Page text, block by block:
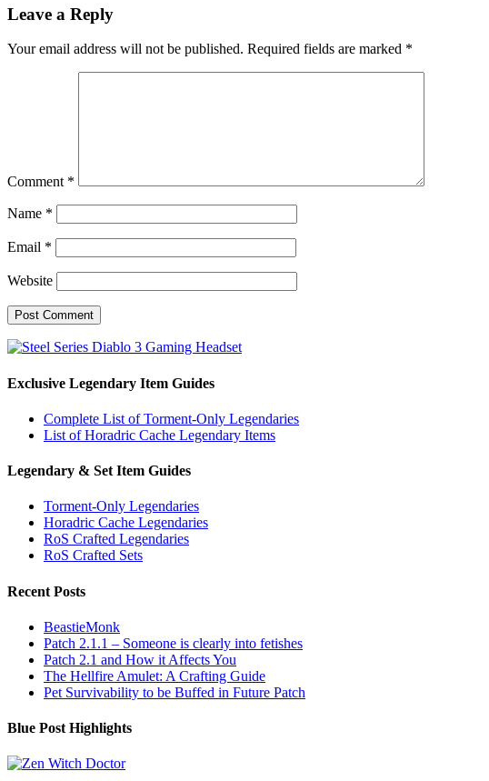
Leave a Reply
Your email address will not be published. Required fields are marked *
Comment *
Name *
Email *
Website
Exclusive Legendary Item Guides
Complete List of Torment-Only Legendaries
List of Horadric Cache Legendary Items
Legendary & Set Item Guides
Torment-Only Legendaries
Horadric Cache Legendaries
RoS Crafted Legendaries
RoS Crafted Sets
Recent Posts
BeastieMonk
Patch 2.1.1 – Someone is clearly into fetishes
Patch 2.1 and How it Affects You
The Hellfire Amulet: A Crafting Guide
Pet Survivability to be Buffed in Future Patch
Blue Post Highlights